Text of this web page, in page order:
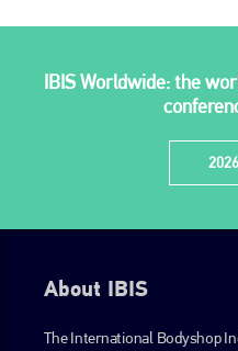
IBIS Worldwide: the
About IBIS
The International Bodyshop
Plenham Ltd is the publisher of collision
. With the publication running
is also proud of their bodyshop event,
PHONE